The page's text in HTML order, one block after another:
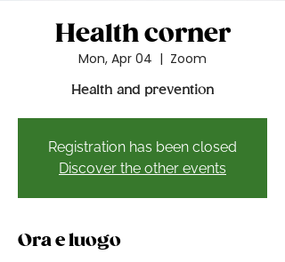
Health corner
Mon, Apr 04
  |
Zoom
Health and prevention
Registration has been closed
Discover the other events
Ora e luogo